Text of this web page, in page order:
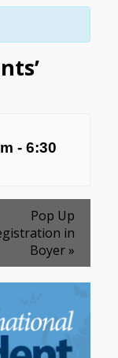
- 6:30
Pop Up
in
Boyer»